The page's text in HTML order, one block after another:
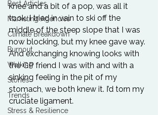
Best Articles
Marketing Agencies
Climate Breakdown
Burnout
Walking
Stories
Trends
Stress & Resilience
knee and a bit of a pop, was all it
took. I tried in vain to ski off the
middle of the steep slope that I was
now blocking, but my knee gave way.
And exchanging knowing looks with
the GP friend I was with and with a
sinking feeling in the pit of my
stomach, we both knew it. I’d torn my
cruciate ligament.